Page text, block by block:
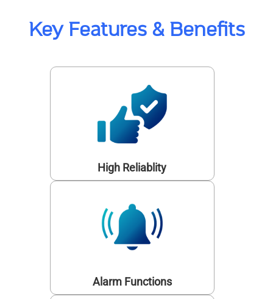
Key Features & Benefits
High Reliablity
Alarm Functions